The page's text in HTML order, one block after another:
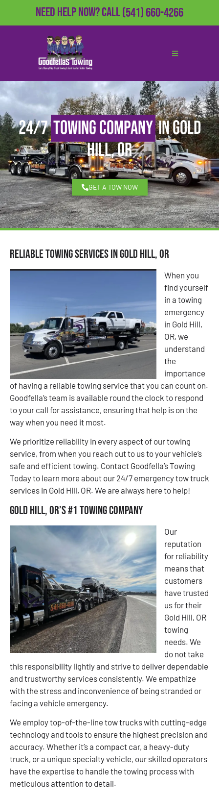
Need Help Now?Call(541) 660-4266
24/7Towing Companyin Gold
Hill, OR
GET A TOW NOW
Reliable Towing Services in Gold Hill, OR
When you
find yourself
in a towing
emergency
in Gold Hill,
OR, we
understand
the
importance
of having a reliable towing service that you can count on.
Goodfella’s team is available round the clock to respond
to your call for assistance, ensuring that help is on the
way when you need it most.
We prioritize reliability in every aspect of our towing
service, from when you reach out to us to your vehicle’s
safe and efficient towing. Contact Goodfella’s Towing
Today to learn more about our 24/7 emergency tow truck
services in Gold Hill, OR. We are always here to help!
Gold Hill, OR’s #1 Towing Company
Our
reputation
for reliability
means that
customers
have trusted
us for their
Gold Hill, OR
towing
needs. We
do not take
this responsibility lightly and strive to deliver dependable
and trustworthy services consistently. We empathize
with the stress and inconvenience of being stranded or
facing a vehicle emergency.
We employ top-of-the-line tow trucks with cutting-edge
technology and tools to ensure the highest precision and
accuracy. Whether it’s a compact car, a heavy-duty
truck, or a unique specialty vehicle, our skilled operators
have the expertise to handle the towing process with
meticulous attention to detail.